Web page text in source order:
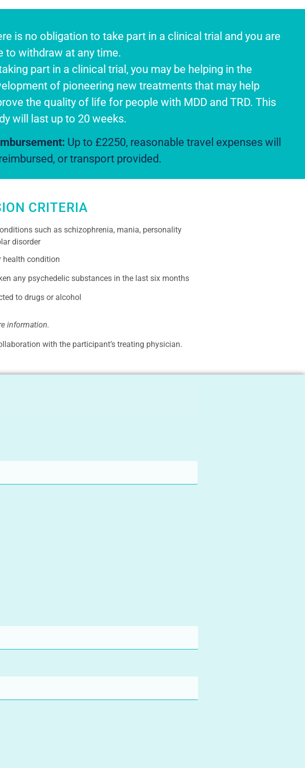
is no obligation to take part in a clinical trial and you are
to withdraw at any time.
part in a clinical trial, you may be helping in the
of pioneering new treatments that may help
the quality of life for people with MDD and TRD. This
will last up to 20 weeks.
Up to £2250, reasonable travel expenses will
or transport provided.
CRITERIA
such as schizophrenia, mania, personality
disorder
health condition
any psychedelic substances in the last six months
to drugs or alcohol
information.
with the participant’s treating physician.